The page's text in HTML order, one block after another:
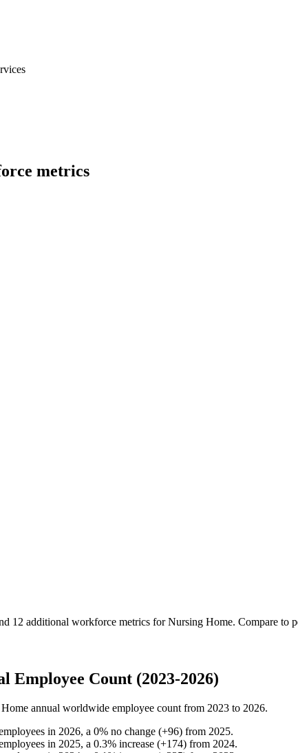
metrics
12 additional workforce metrics forNursing Home. Compare to
Employee Count (2023-2026)
annual worldwide employee count from 2023 to 2026.
in 2026, a 0% no change (+96) from 2025.
in 2025, a 0.3% increase (+174) from 2024.